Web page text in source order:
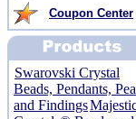
Coupon Center
Swarovski Crystal
Beads, Pendants,
and Findings